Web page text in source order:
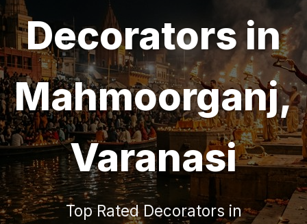
Decoratorsin
Mahmoorganj,
Varanasi
Top RatedDecorators in